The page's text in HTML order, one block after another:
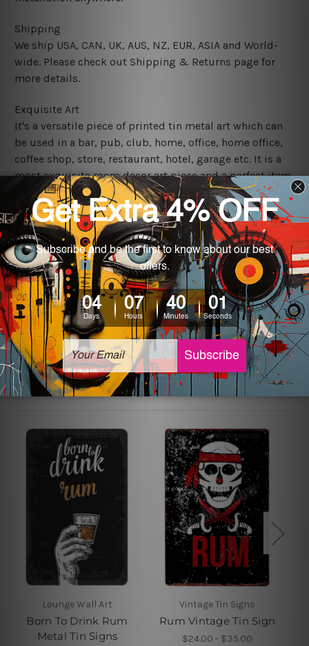
Shipping
We ship USA, CAN, UK, AUS, NZ, EUR, ASIA and World-
wide. Please check out Shipping & Returns page for
more details.
Exquisite Art
It's a versatile piece of printed tin metal art which can
be used in a bar, pub, club, home, office, home office,
coffee shop, store, restaurant, hotel, garage etc. It is a
most exquisite room decor art piece and a perfect item
for collectible, gifting, special occasion, wedding,
birthday, ceremony etc.
We use state-of-the-art print technology, however, the
colors may vary between digital screens and the actual
printed tin signs.
The sizes in inch mentioned above are rounded off. The
sign artwork will be delivered watermark free.
Related Products
Lounge Wall Art
Born To Drink Rum
Metal Tin Signs
Vintage Tin Signs
Rum Vintage Tin Sign
$24.00 - $35.00